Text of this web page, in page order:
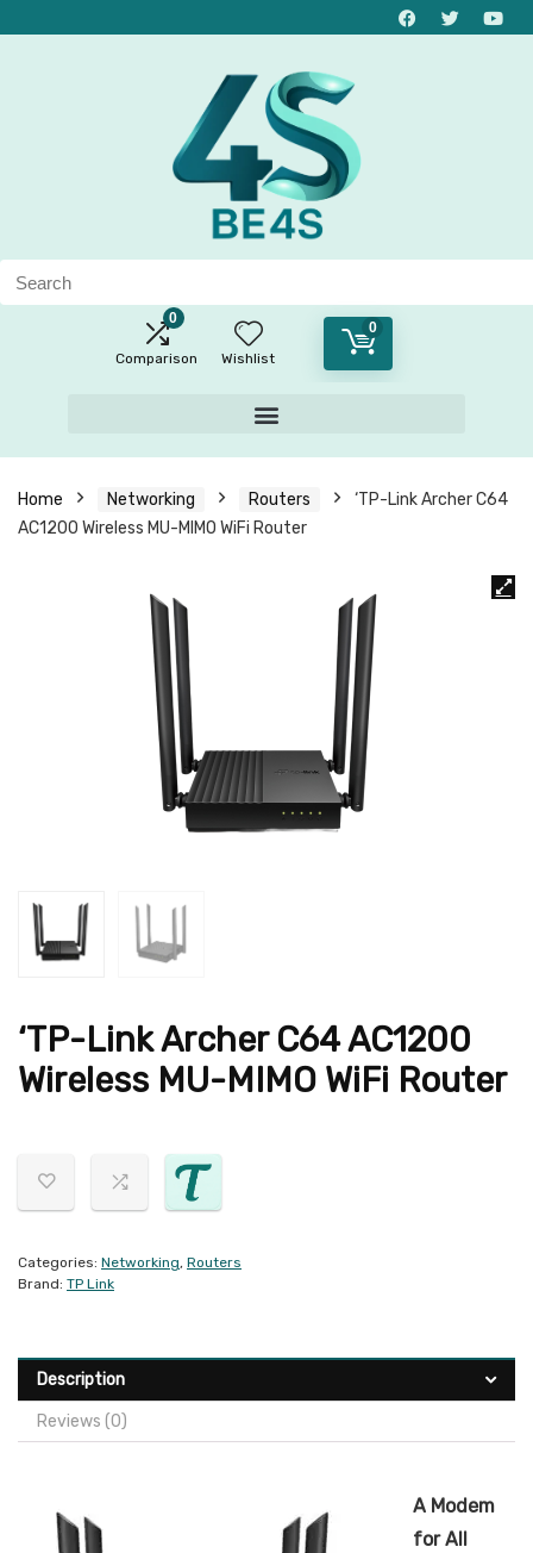
0
Comparison Wishlist
0
Home Networking Routers
‘TP-Link Archer C64
AC1200 Wireless MU-MIMO WiFi Router
‘TP-Link Archer C64 AC1200
Wireless MU-MIMO WiFi Router
Categories: Networking, Routers
Brand: TP Link
Description
Reviews (0)
A Modem
for All